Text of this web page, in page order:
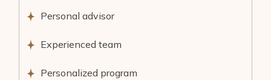
Personal advisor
Experienced team
Personalized program